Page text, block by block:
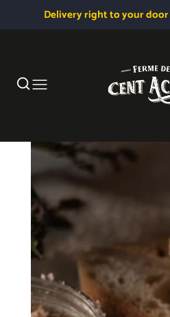
Delivery right to your